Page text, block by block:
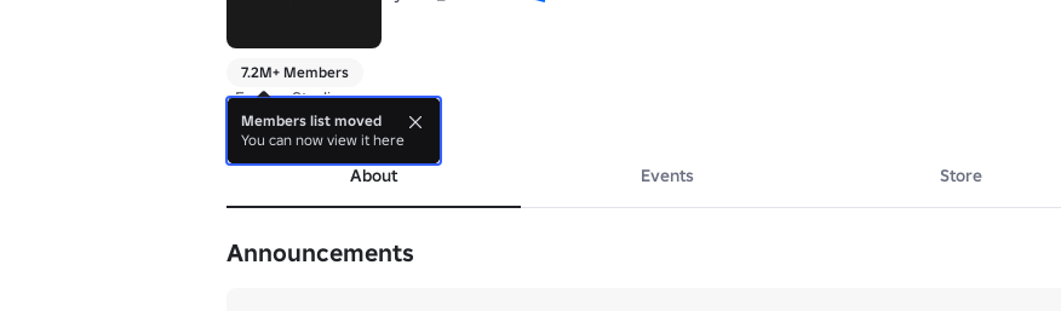
7.2M+ Members
xFrozen Studios
more
About Events Store
Announcements
Members list moved
You can now view it here